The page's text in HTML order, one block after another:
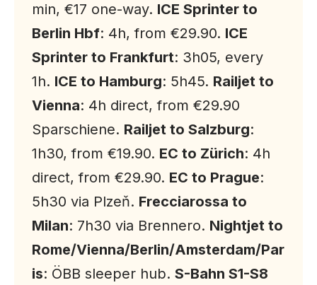
min, €17 one-way. ICE Sprinter to
Berlin Hbf: 4h, from €29.90. ICE
Sprinter to Frankfurt: 3h05, every
1h. ICE to Hamburg: 5h45. Railjet to
Vienna: 4h direct, from €29.90
Sparschiene. Railjet to Salzburg:
1h30, from €19.90. EC to Zürich: 4h
direct, from €29.90. EC to Prague:
5h30 via Plzeň. Frecciarossa to
Milan: 7h30 via Brennero. Nightjet to
Rome/Vienna/Berlin/Amsterdam/Par
is: ÖBB sleeper hub. S-Bahn S1-S8